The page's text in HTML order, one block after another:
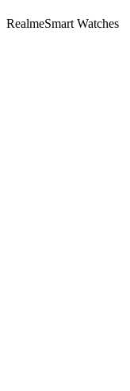
RealmeSmart Watches